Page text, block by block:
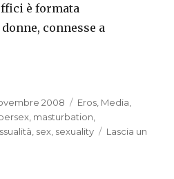
è formata
connesse a
2008 Categorie
Eros Media
masturbation
sex sexuality
Lascia un